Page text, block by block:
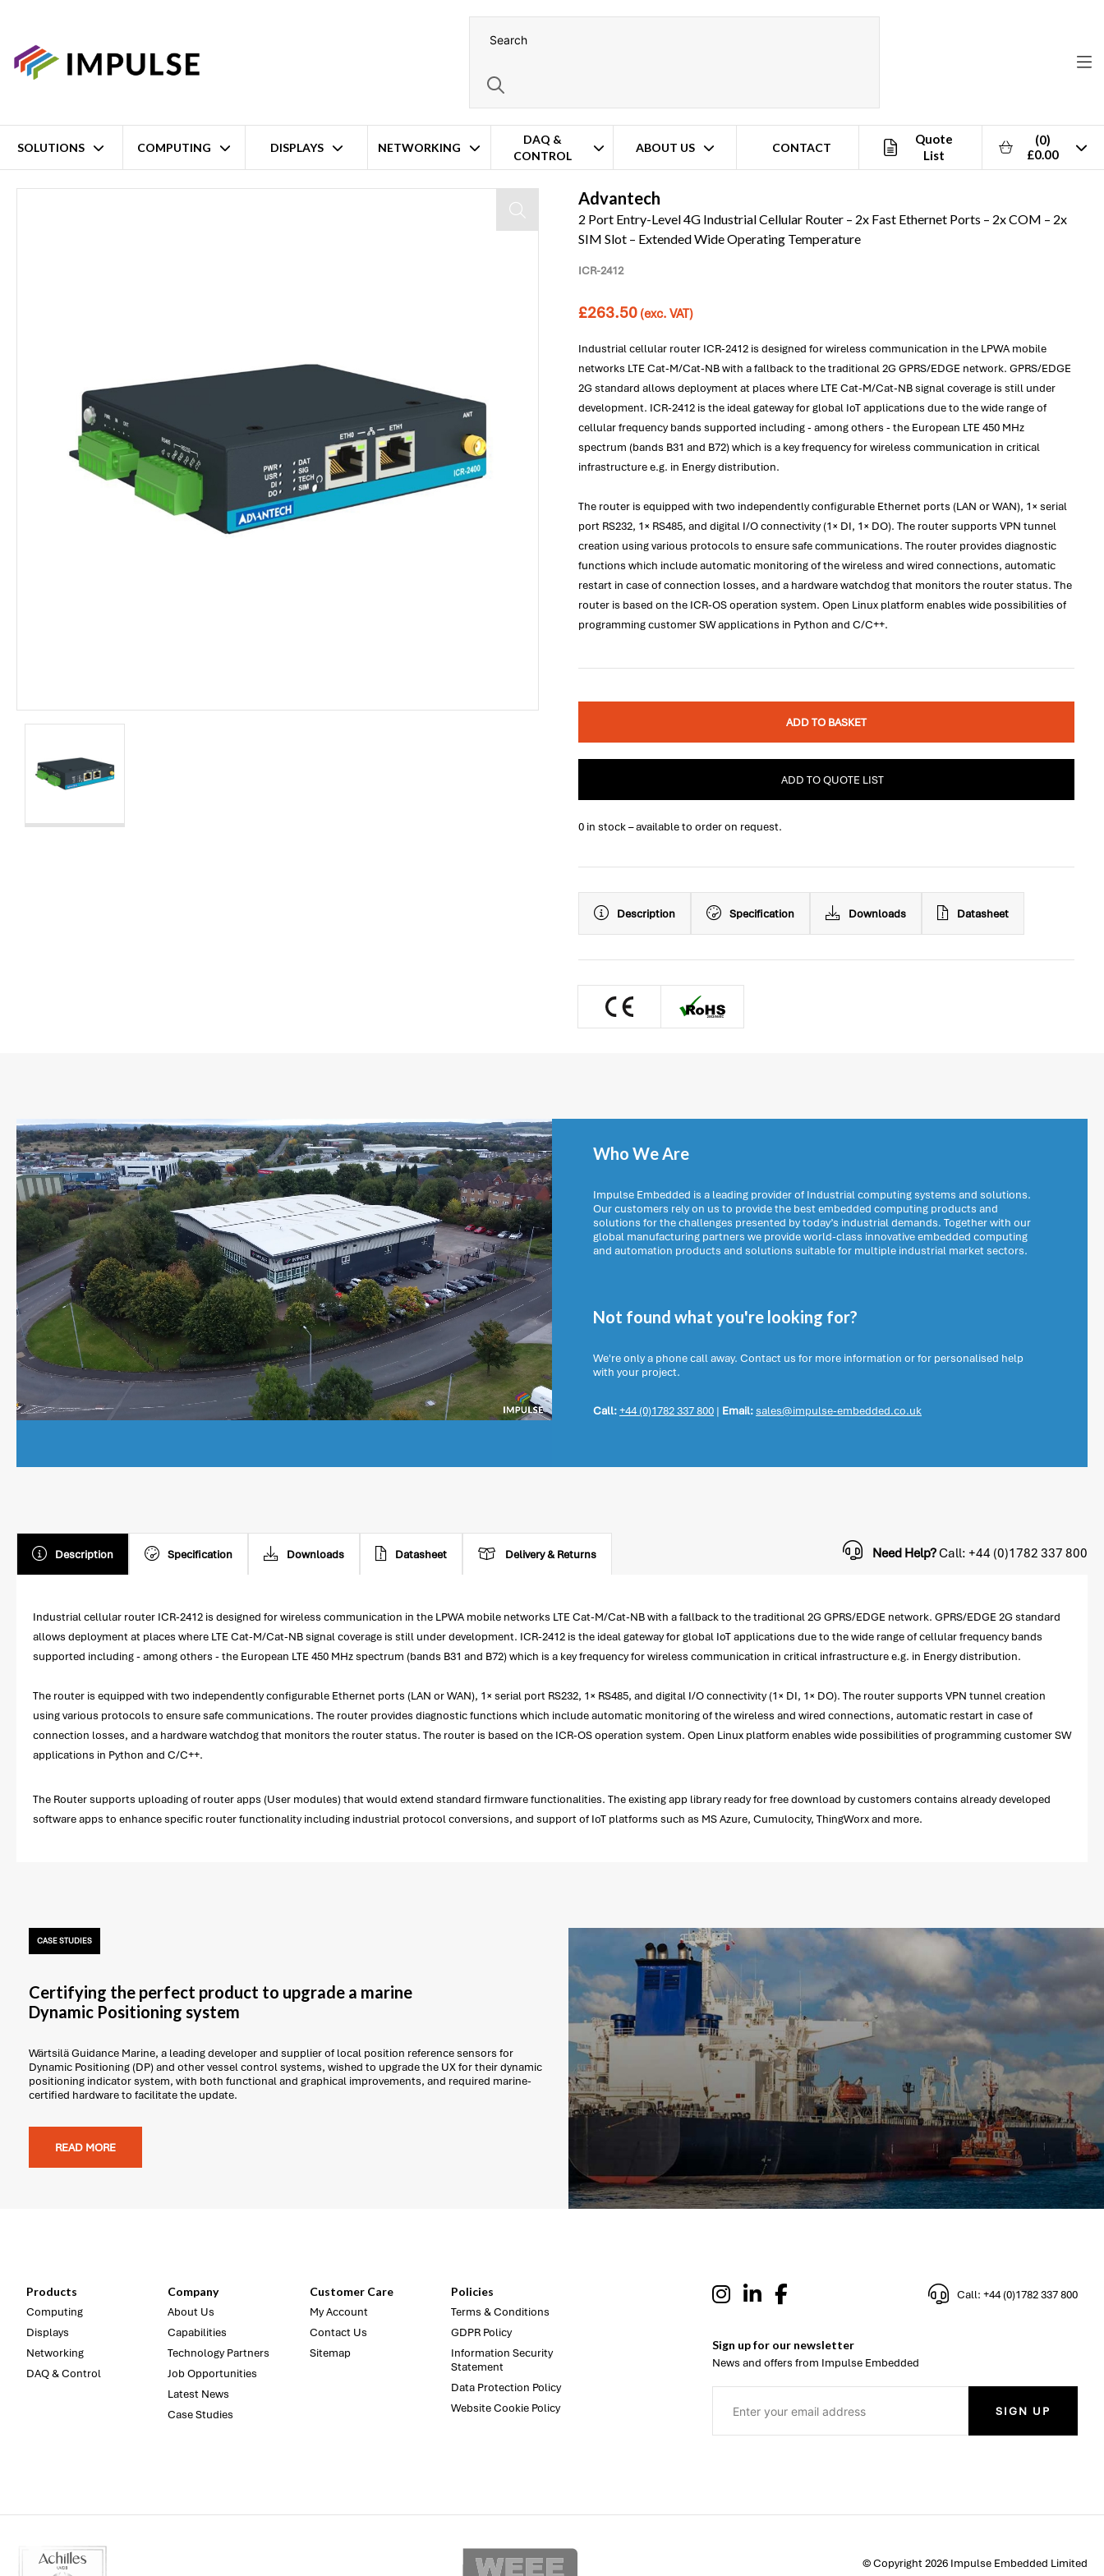
SOLUTIONS COMPUTING DISPLAYS NETWORKING
DAQ &
CONTROL
ABOUT US CONTACT
Quote
List
(0)
£0.00
Home 2 Port Entry-Level 4G Industrial Cellular Router – 2x Fast Ethernet Ports – 2x COM – 2x SIM Slot – Extended Wide Operating Temperature
Advantech
2 Port Entry-Level 4G Industrial Cellular Router – 2x Fast Ethernet Ports – 2x COM – 2x
SIM Slot – Extended Wide Operating Temperature
ICR-2412
£263.50 (exc. VAT)
Industrial cellular router ICR-2412 is designed for wireless communication in the LPWA mobile
networks LTE Cat-M/Cat-NB with a fallback to the traditional 2G GPRS/EDGE network. GPRS/EDGE
2G standard allows deployment at places where LTE Cat-M/Cat-NB signal coverage is still under
development. ICR-2412 is the ideal gateway for global IoT applications due to the wide range of
cellular frequency bands supported including - among others - the European LTE 450 MHz
spectrum (bands B31 and B72) which is a key frequency for wireless communication in critical
infrastructure e.g. in Energy distribution.
The router is equipped with two independently configurable Ethernet ports (LAN or WAN), 1× serial
port RS232, 1× RS485, and digital I/O connectivity (1× DI, 1× DO). The router supports VPN tunnel
creation using various protocols to ensure safe communications. The router provides diagnostic
functions which include automatic monitoring of the wireless and wired connections, automatic
restart in case of connection losses, and a hardware watchdog that monitors the router status. The
router is based on the ICR-OS operation system. Open Linux platform enables wide possibilities of
programming customer SW applications in Python and C/C++.
ADD TO BASKET
ADD TO QUOTE LIST
0 in stock – available to order on request.
Description Specification Downloads Datasheet
Who We Are
Impulse Embedded is a leading provider of Industrial computing systems and solutions.
Our customers rely on us to provide the best embedded computing products and
solutions for the challenges presented by today’s industrial demands. Together with our
global manufacturing partners we provide world-class innovative embedded computing
and automation products and solutions suitable for multiple industrial market sectors.
Not found what you're looking for?
We're only a phone call away. Contact us for more information or for personalised help
with your project.
Call:+44 (0)1782 337 800 | Email:sales@impulse-embedded.co.uk
Description Specification Downloads Datasheet Delivery & Returns Need Help?Call: +44 (0)1782 337 800
Industrial cellular router ICR-2412 is designed for wireless communication in the LPWA mobile networks LTE Cat-M/Cat-NB with a fallback to the traditional 2G GPRS/EDGE network. GPRS/EDGE 2G standard
allows deployment at places where LTE Cat-M/Cat-NB signal coverage is still under development. ICR-2412 is the ideal gateway for global IoT applications due to the wide range of cellular frequency bands
supported including - among others - the European LTE 450 MHz spectrum (bands B31 and B72) which is a key frequency for wireless communication in critical infrastructure e.g. in Energy distribution.
The router is equipped with two independently configurable Ethernet ports (LAN or WAN), 1× serial port RS232, 1× RS485, and digital I/O connectivity (1× DI, 1× DO). The router supports VPN tunnel creation
using various protocols to ensure safe communications. The router provides diagnostic functions which include automatic monitoring of the wireless and wired connections, automatic restart in case of
connection losses, and a hardware watchdog that monitors the router status. The router is based on the ICR-OS operation system. Open Linux platform enables wide possibilities of programming customer SW
applications in Python and C/C++.
The Router supports uploading of router apps (User modules) that would extend standard firmware functionalities. The existing app library ready for free download by customers contains already developed
software apps to enhance specific router functionality including industrial protocol conversions, and support of IoT platforms such as MS Azure, Cumulocity, ThingWorx and more.
CASE STUDIES
Certifying the perfect product to upgrade a marine
Dynamic Positioning system
Wärtsilä Guidance Marine, a leading developer and supplier of local position reference sensors for
Dynamic Positioning (DP) and other vessel control systems, wished to upgrade the UX for their dynamic
positioning indicator system, with both functional and graphical improvements, and required marine-
certified hardware to facilitate the update.
READ MORE
Products
Computing
Displays
Networking
DAQ & Control
Company
About Us
Capabilities
Technology Partners
Job Opportunities
Latest News
Case Studies
Customer Care
My Account
Contact Us
Sitemap
Policies
Terms & Conditions
GDPR Policy
Information Security
Statement
Data Protection Policy
Website Cookie Policy
Call: +44 (0)1782 337 800
Sign up for our newsletter
News and offers from Impulse Embedded
SIGN UP
© Copyright 2026 Impulse Embedded Limited